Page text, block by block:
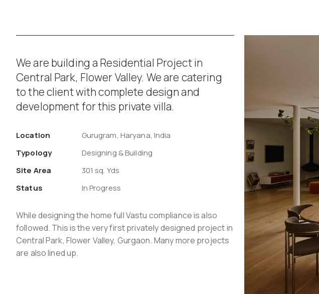
We are building a Residential Project in
Central Park, Flower Valley. We are catering
to the client with complete design and
development for this private villa.
Location
Gurugram, Haryana, India
Typology
Designing & Building
Site Area
301 sq. Yds
Status
In Progress
While designing the home full Vastu compliance is also
followed. This is the very first privately designed project in
Central Park, Flower Valley, Gurgaon. Many more projects
are also lined up.